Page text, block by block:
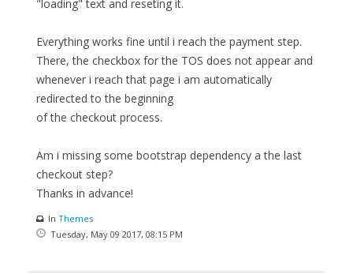
"loading" text and reseting it.
Everything works fine until i reach the payment step.
There, the checkbox for the TOS does not appear and
whenever i reach that page i am automatically
redirected to the beginning
of the checkout process.
Am i missing some bootstrap dependency a the last
checkout step?
Thanks in advance!
In Themes
Tuesday, May 09 2017, 08:15 PM